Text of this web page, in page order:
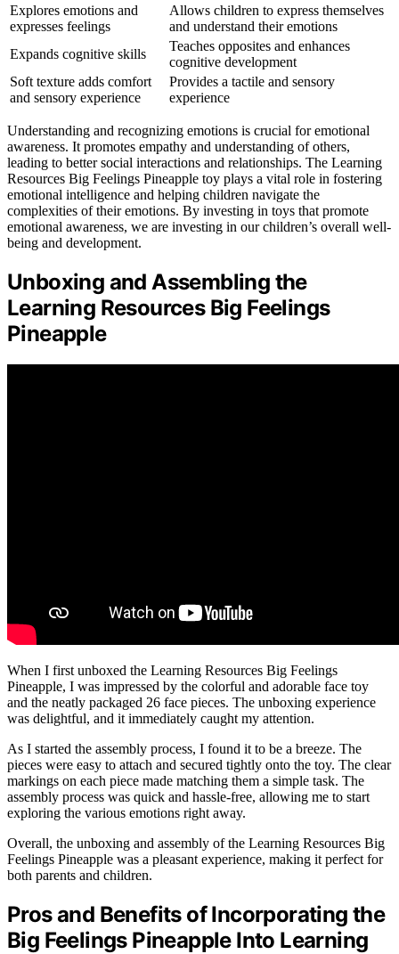
Explores emotions and
expresses feelings
Allows children to express themselves
and understand their emotions
Expands cognitive skills
Teaches opposites and enhances
cognitive development
Soft texture adds comfort
and sensory experience
Provides a tactile and sensory
experience
Understanding and recognizing emotions is crucial for emotional
awareness. It promotes empathy and understanding of others,
leading to better social interactions and relationships. The Learning
Resources Big Feelings Pineapple toy plays a vital role in fostering
emotional intelligence and helping children navigate the
complexities of their emotions. By investing in toys that promote
emotional awareness, we are investing in our children’s overall well-
being and development.
Unboxing and Assembling the
Learning Resources Big Feelings
Pineapple
When I first unboxed the Learning Resources Big Feelings
Pineapple, I was impressed by the colorful and adorable face toy
and the neatly packaged 26 face pieces. The unboxing experience
was delightful, and it immediately caught my attention.
As I started the assembly process, I found it to be a breeze. The
pieces were easy to attach and secured tightly onto the toy. The clear
markings on each piece made matching them a simple task. The
assembly process was quick and hassle-free, allowing me to start
exploring the various emotions right away.
Overall, the unboxing and assembly of the Learning Resources Big
Feelings Pineapple was a pleasant experience, making it perfect for
both parents and children.
Pros and Benefits of Incorporating the
Big Feelings Pineapple Into Learning